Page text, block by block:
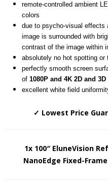
remote-controlled ambient
colors
due to psycho-visual effects
image is surrounded with
contrast of the image within
absolutely no hot spotting or
perfectly smooth screen
of 1080P and 4K 2D and 3D
excellent white field
✓ Lowest Price
1x 100″ EluneVision
NanoEdge Fixed-